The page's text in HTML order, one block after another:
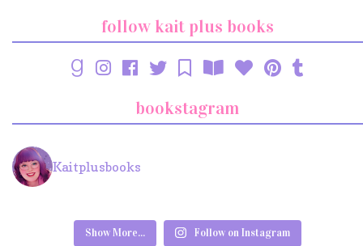
follow kait plus books
bookstagram
Kaitplusbooks
Show More... Follow on Instagram